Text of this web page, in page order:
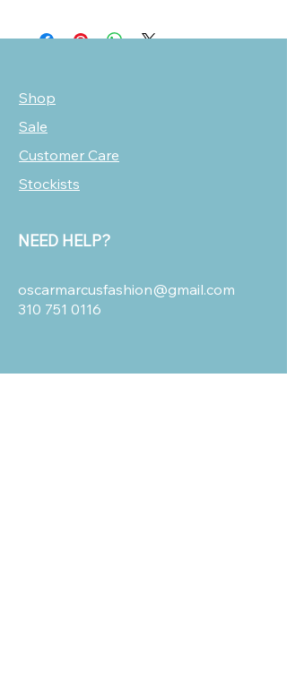
Shop
Sale
Customer Care
Stockists
NEED HELP?
oscarmarcusfashion@gmail.com
310 751 0116